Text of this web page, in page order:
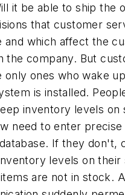
it be able to ship the
that customer
and which affect the
the company. But
ones who wake
is installed.
inventory levels on
need to enter
If they don't,
levels on their
are not in stock.